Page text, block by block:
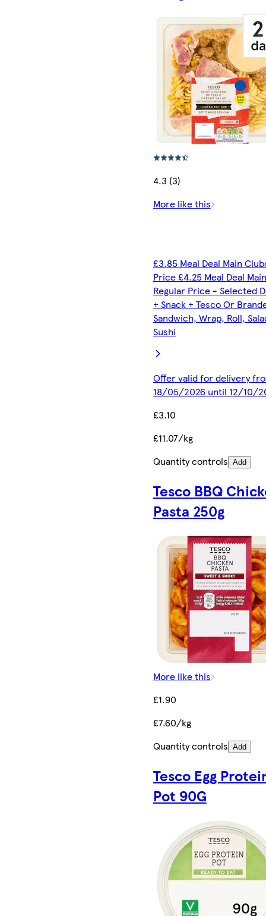
4.3 (3)
More like this
£3.85 Meal Deal Main
Price £4.25 Meal Deal Main
Regular Price - Selected
+ Snack + Tesco Or
Sandwich, Wrap, Roll,
Sushi
Offer valid for delivery
18/05/2026 until 12/10/
£3.10
£11.07/kg
Quantity controls Add
Tesco BBQ
Pasta 250g
More like this
£1.90
£7.60/kg
Quantity controls Add
Tesco Egg
Pot 90G